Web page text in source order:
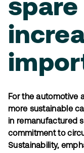
For the automotive
more sustainable
in remanufactured
commitment to
Sustainability,